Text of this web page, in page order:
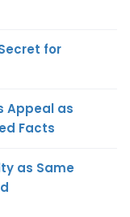
for
Appeal as
Facts
as Same